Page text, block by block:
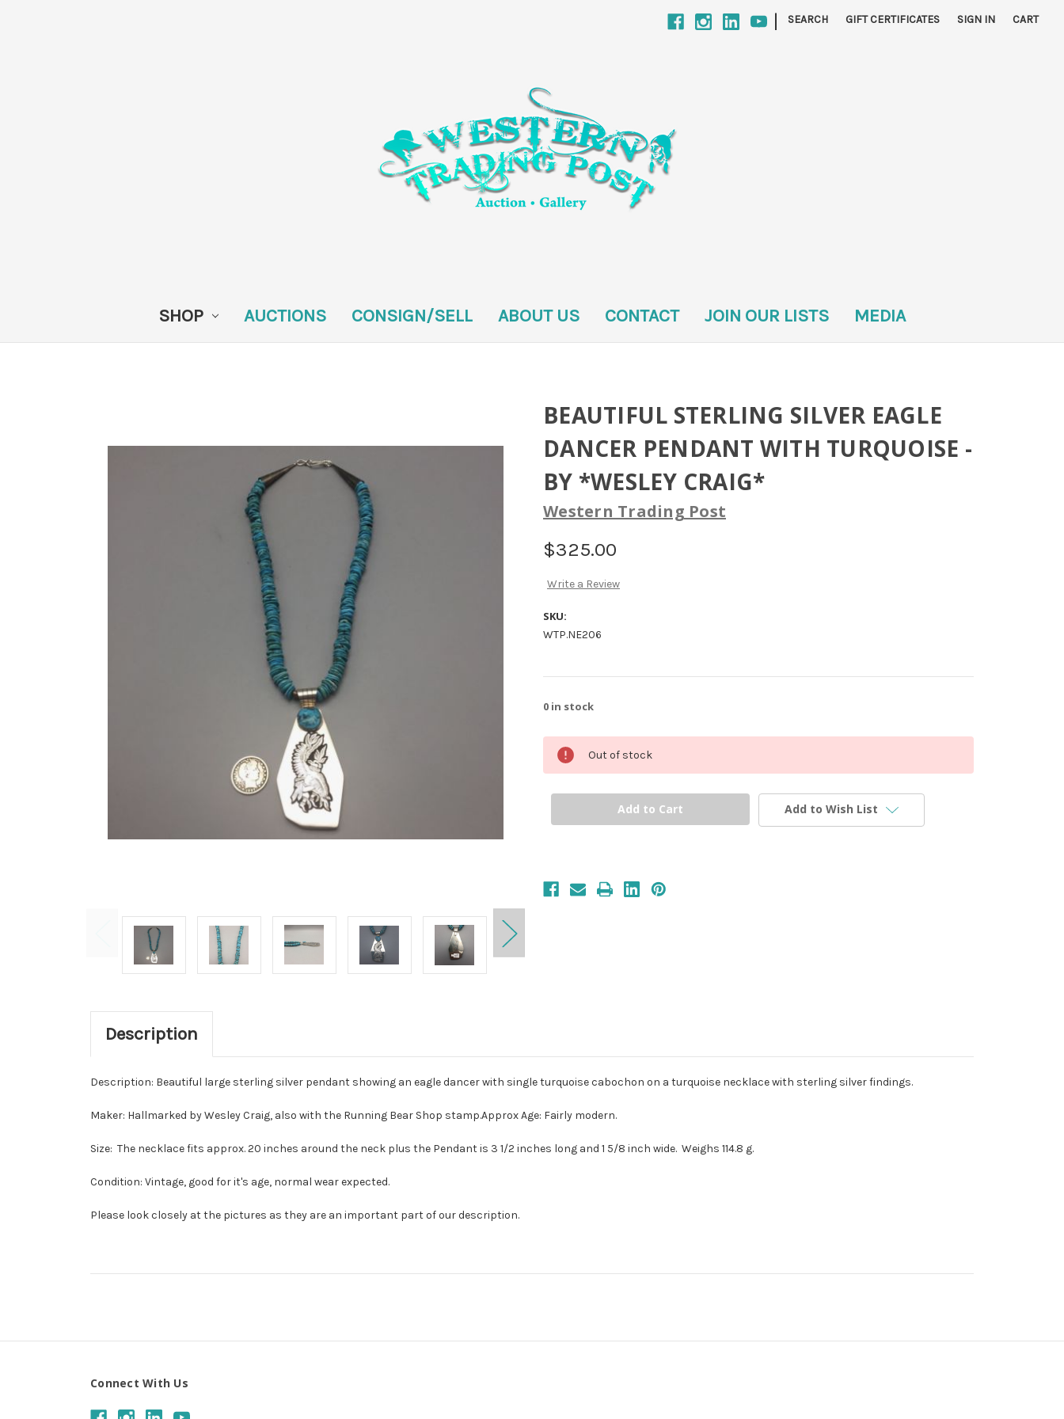
| SEARCH GIFT CERTIFICATES SIGN IN CART
SHOP AUCTIONS CONSIGN/SELL ABOUT US CONTACT JOIN OUR LISTS MEDIA
BEAUTIFUL STERLING SILVER EAGLE
DANCER PENDANT WITH TURQUOISE -
BY *WESLEY CRAIG*
Western Trading Post
$325.00
Write a Review
SKU:
WTP.NE206
0 in stock
Out of stock
Add to Wish List
Description
Description: Beautiful large sterling silver pendant showing an eagle dancer with single turquoise cabochon on a turquoise necklace with sterling silver findings.
Maker: Hallmarked by Wesley Craig, also with the Running Bear Shop stamp.Approx Age: Fairly modern.
Size: The necklace fits approx. 20 inches around the neck plus the Pendant is 3 1/2 inches long and 1 5/8 inch wide. Weighs 114.8 g.
Condition: Vintage, good for it's age, normal wear expected.
Please look closely at the pictures as they are an important part of our description.
Connect With Us